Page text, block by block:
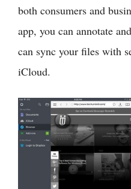
both consumers and
app, you can annotate
can sync your files with
iCloud.